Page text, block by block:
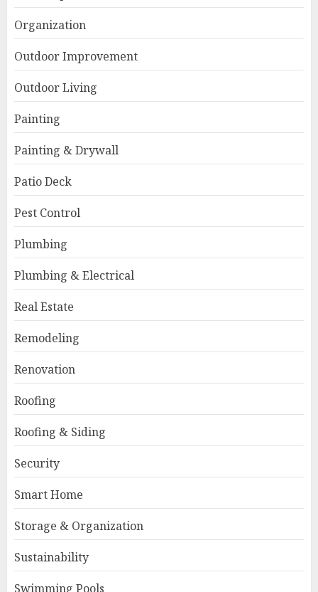
Organization
Outdoor Improvement
Outdoor Living
Painting
Painting & Drywall
Patio Deck
Pest Control
Plumbing
Plumbing & Electrical
Real Estate
Remodeling
Renovation
Roofing
Roofing & Siding
Security
Smart Home
Storage & Organization
Sustainability
Swimming Pools